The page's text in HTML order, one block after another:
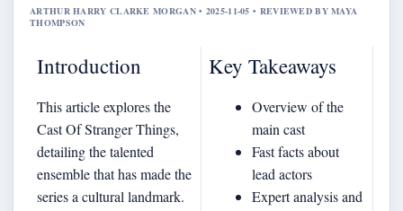
ARTHUR HARRY CLARKE MORGAN • 2025-11-05 • REVIEWED BY MAYA
THOMPSON
Introduction
This article explores the
Cast Of Stranger Things,
detailing the talented
ensemble that has made the
series a cultural landmark.
Key Takeaways
Overview of the
main cast
Fast facts about
lead actors
Expert analysis and